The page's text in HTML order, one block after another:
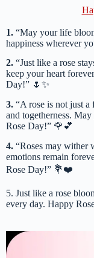
1. “May your life
happiness wherever
2. “Just like a rose
keep your heart
Day!” 🌷✨
3. “A rose is not just a
and togetherness.
Rose Day!” 🌹💕
4. “Roses may wither
emotions remain
Rose Day!” 💐❤️
5. Just like a rose
every day. Happy